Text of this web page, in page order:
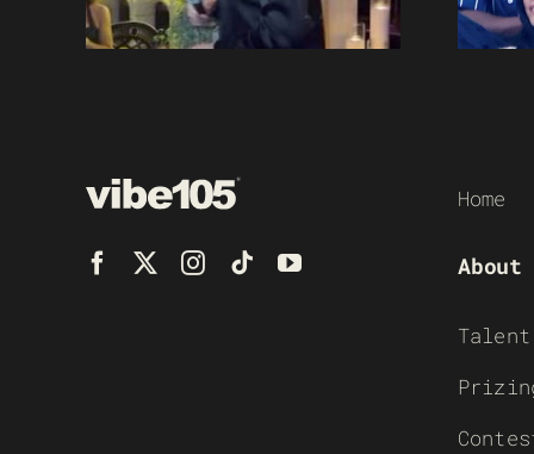
Home
About
Talent